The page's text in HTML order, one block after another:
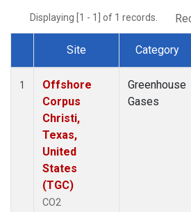
Displaying [1 - 1] of 1 records.
Dataset Number
Site Category
1
Offshore
Corpus
Christi,
Texas,
United
States
(TGC)
CO2
Greenhouse
Gases